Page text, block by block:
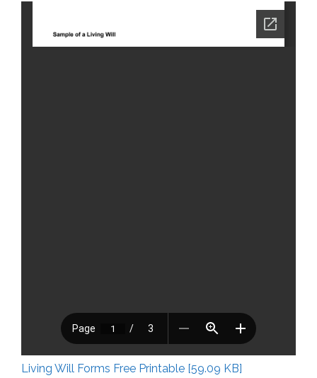
Living Will Forms Free Printable [59.09 KB]